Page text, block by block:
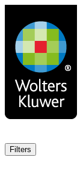
main
content
Filters